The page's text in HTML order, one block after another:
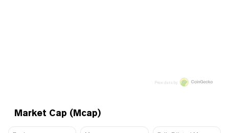
Market Cap (Mcap)
Price data by